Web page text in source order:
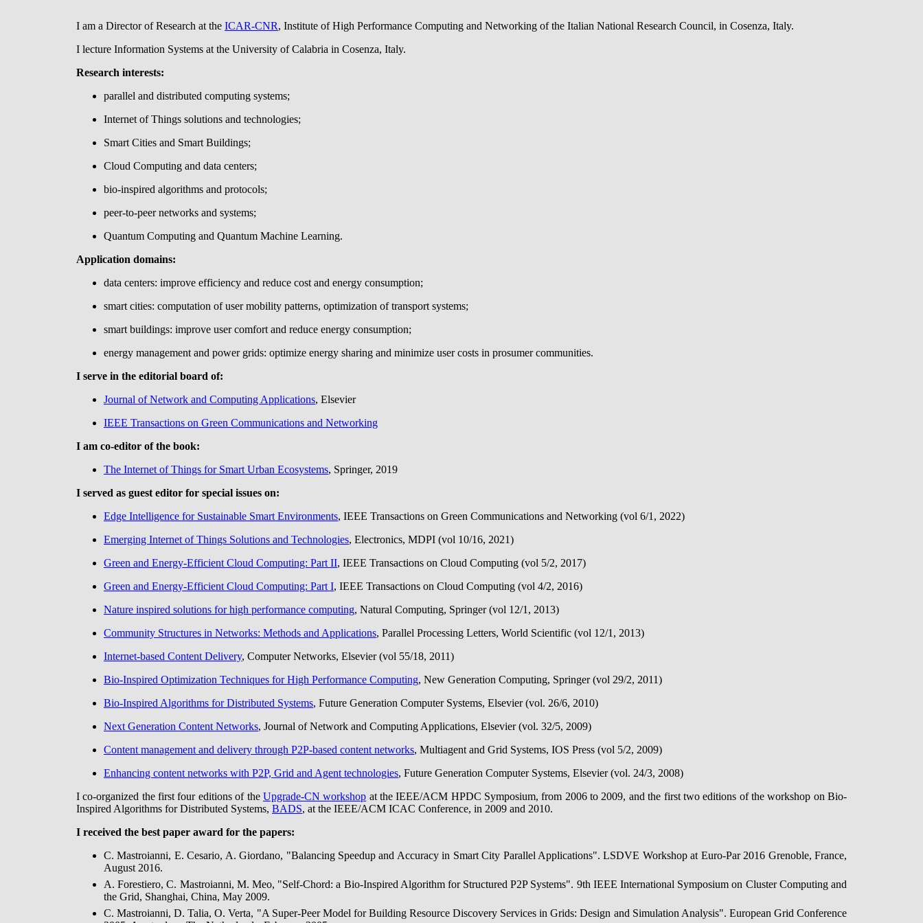
I am a Director of Research at the ICAR-CNR, Institute of High Performance Computing and Networking of the Italian National Research Council, in Cosenza, Italy.
I lecture Information Systems at the University of Calabria in Cosenza, Italy.
Research interests:
parallel and distributed computing systems;
Internet of Things solutions and technologies;
Smart Cities and Smart Buildings;
Cloud Computing and data centers;
bio-inspired algorithms and protocols;
peer-to-peer networks and systems;
Quantum Computing and Quantum Machine Learning.
Application domains:
data centers: improve efficiency and reduce cost and energy consumption;
smart cities: computation of user mobility patterns, optimization of transport systems;
smart buildings: improve user comfort and reduce energy consumption;
energy management and power grids: optimize energy sharing and minimize user costs in prosumer communities.
I serve in the editorial board of:
Journal of Network and Computing Applications, Elsevier
IEEE Transactions on Green Communications and Networking
I am co-editor of the book:
The Internet of Things for Smart Urban Ecosystems, Springer, 2019
I served as guest editor for special issues on:
Edge Intelligence for Sustainable Smart Environments, IEEE Transactions on Green Communications and Networking (vol 6/1, 2022)
Emerging Internet of Things Solutions and Technologies, Electronics, MDPI (vol 10/16, 2021)
Green and Energy-Efficient Cloud Computing: Part II, IEEE Transactions on Cloud Computing (vol 5/2, 2017)
Green and Energy-Efficient Cloud Computing: Part I, IEEE Transactions on Cloud Computing (vol 4/2, 2016)
Nature inspired solutions for high performance computing, Natural Computing, Springer (vol 12/1, 2013)
Community Structures in Networks: Methods and Applications, Parallel Processing Letters, World Scientific (vol 12/1, 2013)
Internet-based Content Delivery, Computer Networks, Elsevier (vol 55/18, 2011)
Bio-Inspired Optimization Techniques for High Performance Computing, New Generation Computing, Springer (vol 29/2, 2011)
Bio-Inspired Algorithms for Distributed Systems, Future Generation Computer Systems, Elsevier (vol. 26/6, 2010)
Next Generation Content Networks, Journal of Network and Computing Applications, Elsevier (vol. 32/5, 2009)
Content management and delivery through P2P-based content networks, Multiagent and Grid Systems, IOS Press (vol 5/2, 2009)
Enhancing content networks with P2P, Grid and Agent technologies, Future Generation Computer Systems, Elsevier (vol. 24/3, 2008)
I co-organized the first four editions of the Upgrade-CN workshop at the IEEE/ACM HPDC Symposium, from 2006 to 2009, and the first two editions of the workshop on Bio-
Inspired Algorithms for Distributed Systems, BADS, at the IEEE/ACM ICAC Conference, in 2009 and 2010.
I received the best paper award for the papers:
C. Mastroianni, E. Cesario, A. Giordano, "Balancing Speedup and Accuracy in Smart City Parallel Applications". LSDVE Workshop at Euro-Par 2016 Grenoble, France,
August 2016.
A. Forestiero, C. Mastroianni, M. Meo, "Self-Chord: a Bio-Inspired Algorithm for Structured P2P Systems". 9th IEEE International Symposium on Cluster Computing and
the Grid, Shanghai, China, May 2009.
C. Mastroianni, D. Talia, O. Verta, "A Super-Peer Model for Building Resource Discovery Services in Grids: Design and Simulation Analysis". European Grid Conference